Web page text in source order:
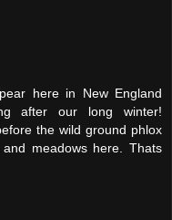
here in New England
after our long winter!
the wild ground phlox
meadows here. Thats